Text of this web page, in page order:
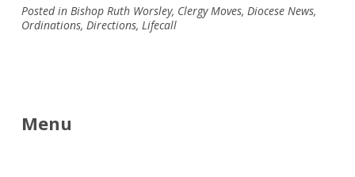
Posted in Bishop Ruth Worsley, Clergy Moves, Diocese News,
Ordinations, Directions, Lifecall
Menu